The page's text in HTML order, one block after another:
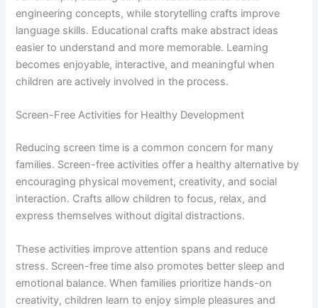
engineering concepts, while storytelling crafts improve
language skills. Educational crafts make abstract ideas
easier to understand and more memorable. Learning
becomes enjoyable, interactive, and meaningful when
children are actively involved in the process.
Screen-Free Activities for Healthy Development
Reducing screen time is a common concern for many
families. Screen-free activities offer a healthy alternative by
encouraging physical movement, creativity, and social
interaction. Crafts allow children to focus, relax, and
express themselves without digital distractions.
These activities improve attention spans and reduce
stress. Screen-free time also promotes better sleep and
emotional balance. When families prioritize hands-on
creativity, children learn to enjoy simple pleasures and